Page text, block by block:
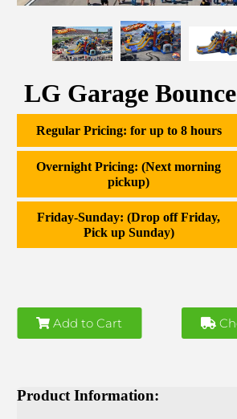
LG Garage
Regular Pricing: for up to 8 hours
Overnight Pricing: (Next morning
pickup)
Friday-Sunday: (Drop off Friday,
Pick up Sunday)
Add to Cart
Product Information: